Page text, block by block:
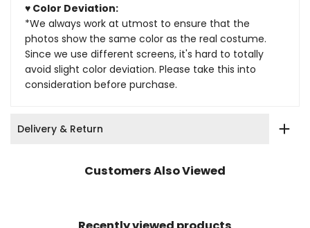
♥ Color Deviation:
*We always work at utmost to ensure that the
photos show the same color as the real costume.
Since we use different screens, it's hard to totally
avoid slight color deviation. Please take this into
consideration before purchase.
Delivery & Return
Customers Also Viewed